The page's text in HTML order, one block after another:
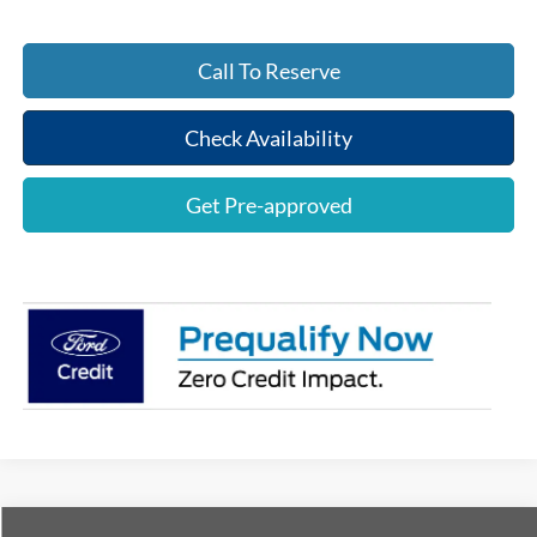
Call To Reserve
Check Availability
Get Pre-approved